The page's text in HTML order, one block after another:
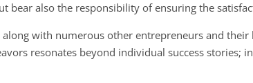
bear also the responsibility of ensuring the
with numerous other entrepreneurs and
resonates beyond individual success